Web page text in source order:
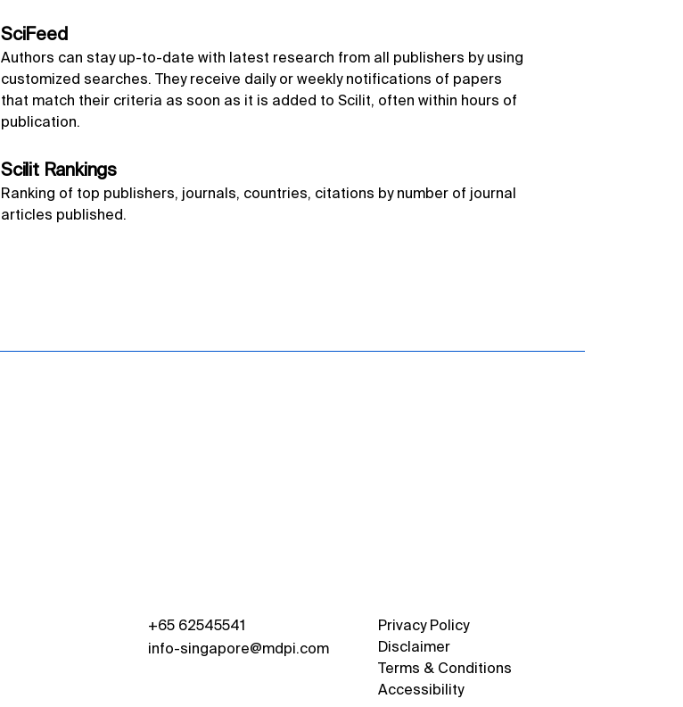
SciFeed
Authors can stay up-to-date with latest research from all publishers by using
customized searches. They receive daily or weekly notifications of papers
that match their criteria as soon as it is added to Scilit, often within hours of
publication.
Scilit Rankings
Ranking of top publishers, journals, countries, citations by number of journal
articles published.
+65 62545541
info-singapore@mdpi.com
Privacy Policy
Disclaimer
Terms & Conditions
Accessibility